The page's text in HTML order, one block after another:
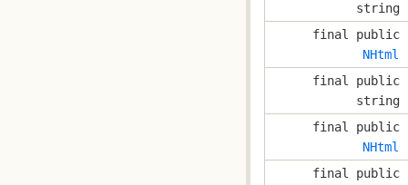
string
final public
NHtml
final public
string
final public
NHtml
final public